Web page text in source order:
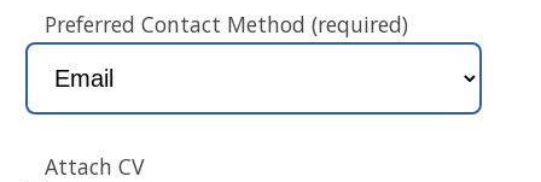
Preferred Contact Method (required)
Attach CV